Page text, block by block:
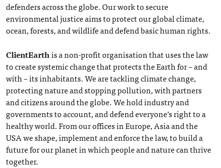
defenders across the globe. Our work to secure
environmental justice aims to protect our global climate,
ocean, forests, and wildlife and defend basic human rights.
ClientEarthis a non-profit organisation that uses the law
to create systemic change that protects the Earth for – and
with – its inhabitants. We are tackling climate change,
protecting nature and stopping pollution, with partners
and citizens around the globe. We hold industry and
governments to account, and defend everyone’s right to a
healthy world. From our offices in Europe, Asia and the
USA we shape, implement and enforce the law, to build a
future for our planet in which people and nature can thrive
together.